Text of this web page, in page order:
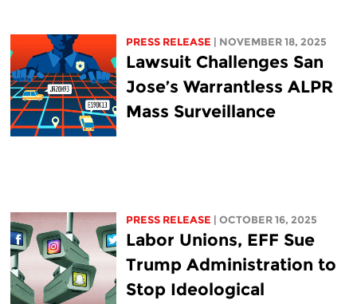
PRESS RELEASE | NOVEMBER 18, 2025
Lawsuit Challenges San
Jose’s Warrantless ALPR
Mass Surveillance
PRESS RELEASE | OCTOBER 16, 2025
Labor Unions, EFF Sue
Trump Administration to
Stop Ideological